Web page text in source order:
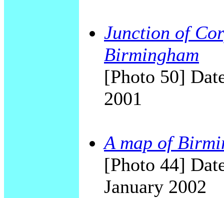
Junction of
Birmingham
[Photo 50]
2001
A map of
[Photo 44]
January 2002